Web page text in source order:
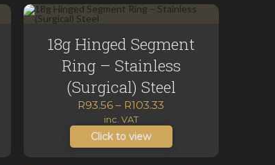
18g Hinged Segment
Ring – Stainless
(Surgical) Steel
R93.56 – R103.33
through
inc. VAT
Click to view